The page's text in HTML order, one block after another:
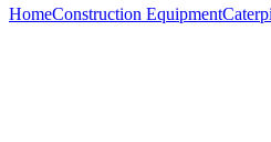
HomeConstruction Equipment